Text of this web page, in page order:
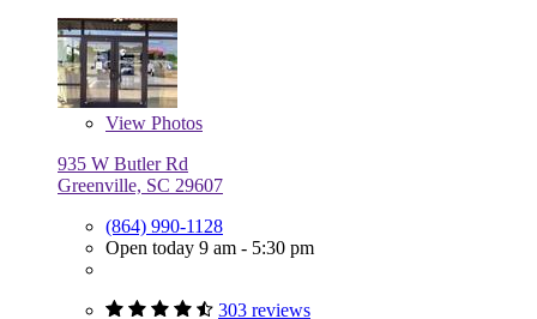
View Photos
935 W Butler Rd
Greenville, SC 29607
(864) 990-1128
Open today 9 am - 5:30 pm
303 reviews